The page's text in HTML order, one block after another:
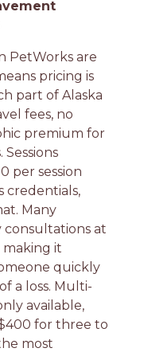
PetWorks are
pricing is
part of Alaska
fees, no
premium for
per session
credentials,
Many
at
it
quickly
a loss. Multi-
available,
for three to
most